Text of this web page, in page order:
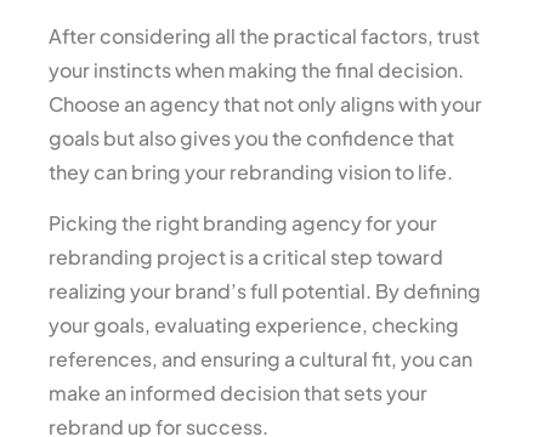
After considering all the practical factors, trust
your instincts when making the final decision.
Choose an agency that not only aligns with your
goals but also gives you the confidence that
they can bring your rebranding vision to life.
Picking the right branding agency for your
rebranding project is a critical step toward
realizing your brand’s full potential. By defining
your goals, evaluating experience, checking
references, and ensuring a cultural fit, you can
make an informed decision that sets your
rebrand up for success.